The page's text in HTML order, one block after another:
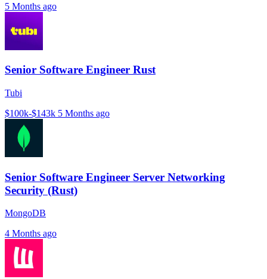
5 Months ago
Senior Software Engineer Rust
Tubi
$100k-$143k 5 Months ago
Senior Software Engineer Server Networking
Security (Rust)
MongoDB
4 Months ago